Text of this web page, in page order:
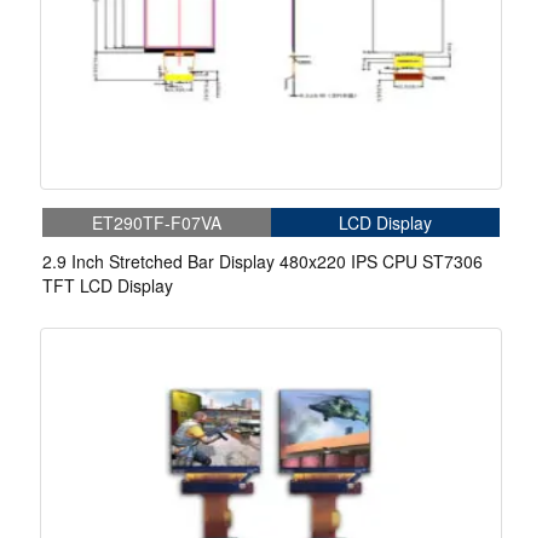
ET290TF-F07VA
LCD Display
2.9 Inch Stretched Bar Display 480x220 IPS CPU ST7306
TFT LCD Display